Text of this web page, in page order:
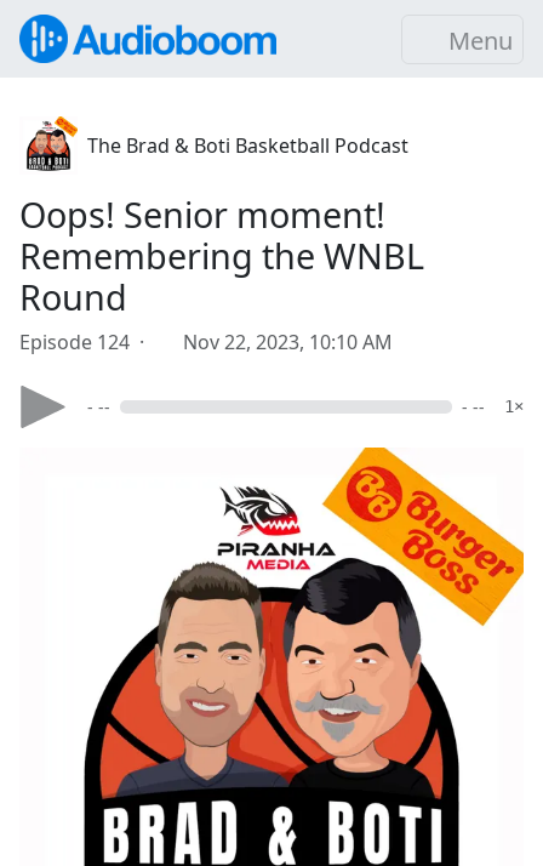
Menu
The Brad & Boti Basketball Podcast
Oops! Senior moment!
Remembering the WNBL
Round
Episode 124 · Nov 22, 2023, 10:10 AM
- -- - -- 1×